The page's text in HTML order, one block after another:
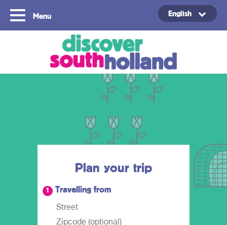
Menu
Copyright ©2024
English
Plan your trip
1 Travelling from